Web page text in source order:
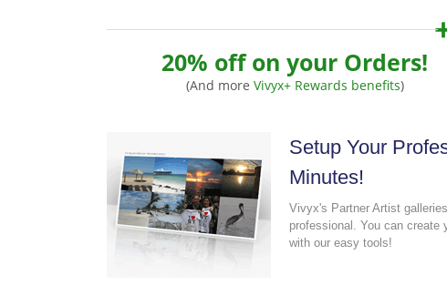
20% off on your Orders!
(And more Vivyx+ Rewards benefits)
Setup Your
Minutes!
Vivyx's Partner Artist
professional. You can create
with our easy tools!